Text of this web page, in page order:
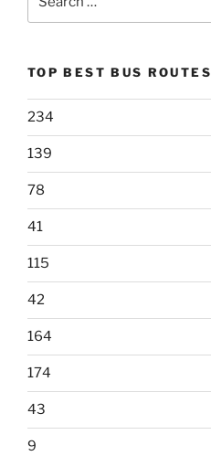
TOP BEST BUS ROUTES
234
139
78
41
115
42
164
174
43
9